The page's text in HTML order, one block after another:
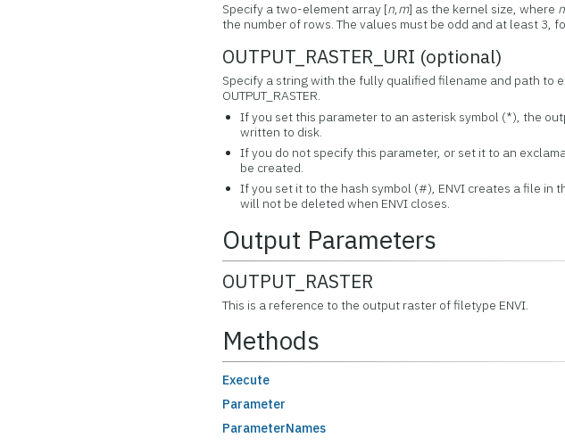
Specify a two-element array [n,m] as the kernel size, where n
the number of rows. The values must be odd and at least 3,
OUTPUT_RASTER_URI (optional)
Specify a string with the fully qualified filename and path to
OUTPUT_RASTER.
If you set this parameter to an asterisk symbol (*), the
written to disk.
If you do not specify this parameter, or set it to an
be created.
If you set it to the hash symbol (#), ENVI creates a file in
will not be deleted when ENVI closes.
Output Parameters
OUTPUT_RASTER
This is a reference to the output raster of filetype ENVI.
Methods
Execute
Parameter
ParameterNames